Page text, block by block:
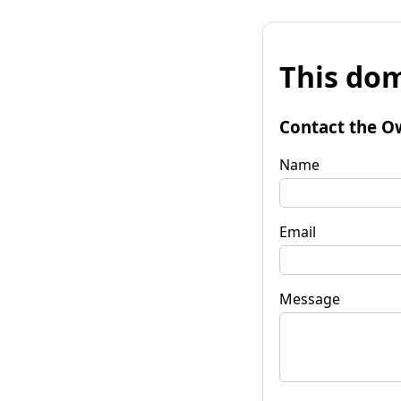
This
Contact the
Name
Email
Message